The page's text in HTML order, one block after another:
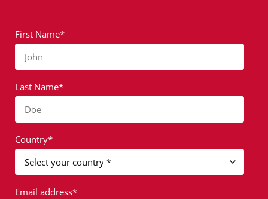
First Name*
John
Last Name*
Doe
Country*
Email address*